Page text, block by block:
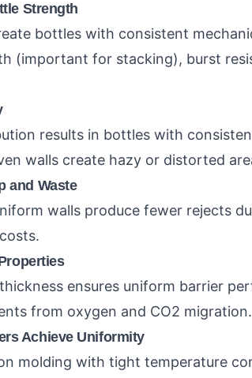
Strength
bottles with consistent
(important for stacking), burst
results in bottles with
walls create hazy or distorted
and Waste
walls produce fewer rejects
ensures uniform barrier
from oxygen and CO2 migration.
Achieve Uniformity
molding with tight temperature